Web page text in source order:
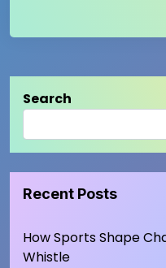
Search
Recent Posts
How Sports Shape
Whistle